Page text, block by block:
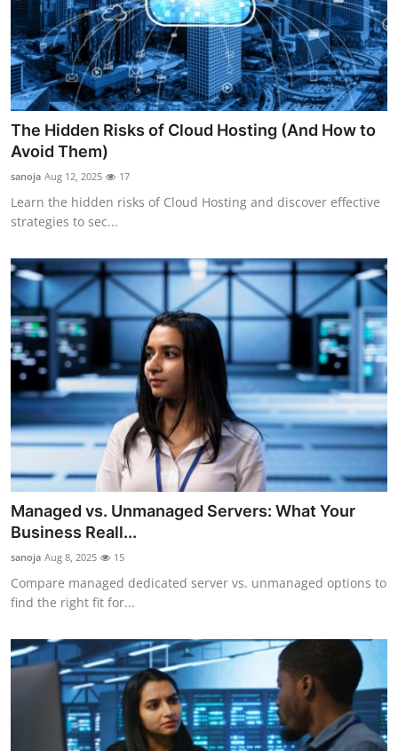
The Hidden Risks of Cloud Hosting (And How to
Avoid Them)
sanoja Aug 12, 2025 17
Learn the hidden risks of Cloud Hosting and discover effective
strategies to sec...
Managed vs. Unmanaged Servers: What Your
Business Reall...
sanoja Aug 8, 2025 15
Compare managed dedicated server vs. unmanaged options to
find the right fit for...